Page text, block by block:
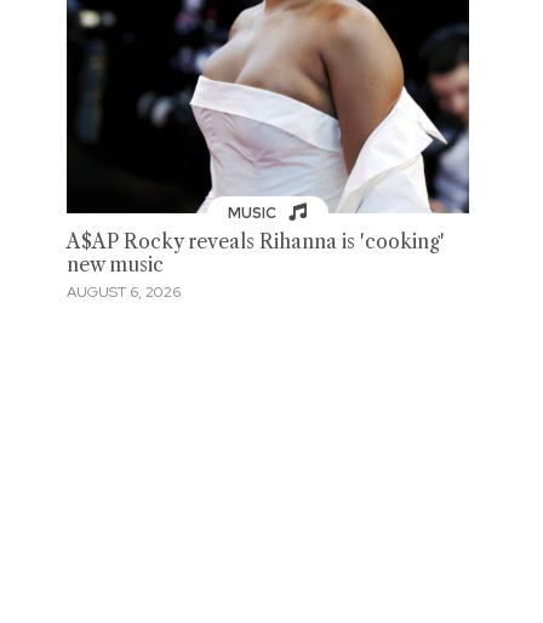
MUSIC
A$AP Rocky reveals Rihanna is 'cooking'
new music
AUGUST 6, 2026